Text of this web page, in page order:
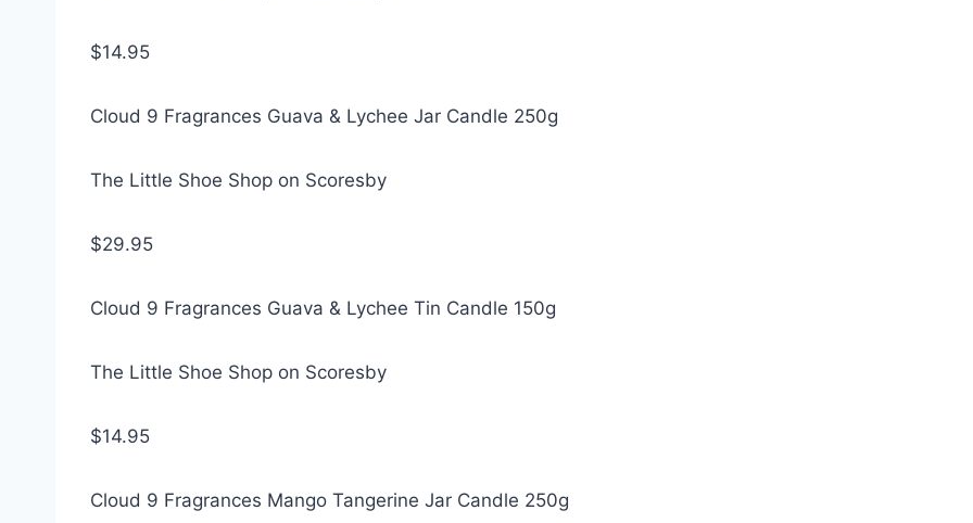
$14.95
Cloud 9 Fragrances Guava & Lychee Jar Candle 250g
The Little Shoe Shop on Scoresby
$29.95
Cloud 9 Fragrances Guava & Lychee Tin Candle 150g
The Little Shoe Shop on Scoresby
$14.95
Cloud 9 Fragrances Mango Tangerine Jar Candle 250g